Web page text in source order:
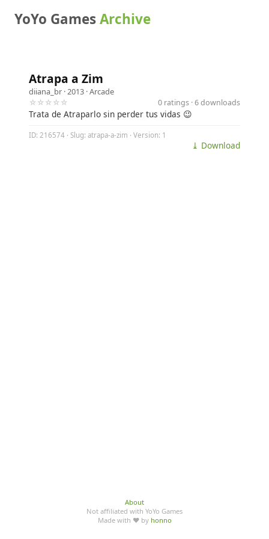
YoYo GamesArchive
Atrapa a Zim
diiana_br · 2013 ·Arcade
☆☆☆☆☆
0 ratings · 6 downloads
Trata de Atraparlo sin perder tus vidas 😉
ID: 216574 · Slug: atrapa-a-zim · Version: 1
⤓ Download
About
Not affiliated with YoYo Games
Made with ♥ by honno